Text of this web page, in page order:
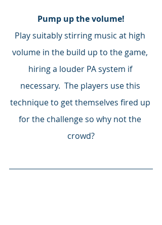
Pump up the volume!
Play suitably stirring music at high
volume in the build up to the game,
hiring a louder PA system if
necessary.  The players use this
technique to get themselves fired up
for the challenge so why not the
crowd?